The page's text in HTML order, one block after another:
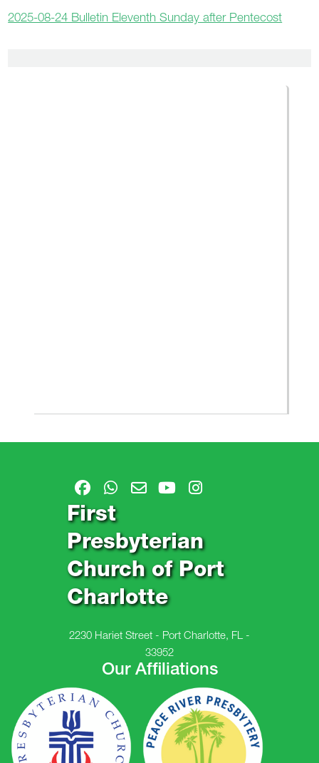
2025-08-24 Bulletin Eleventh Sunday after Pentecost
First
Presbyterian
Church of Port
Charlotte
2230 Hariet Street - Port Charlotte, FL -
33952
Our Affiliations